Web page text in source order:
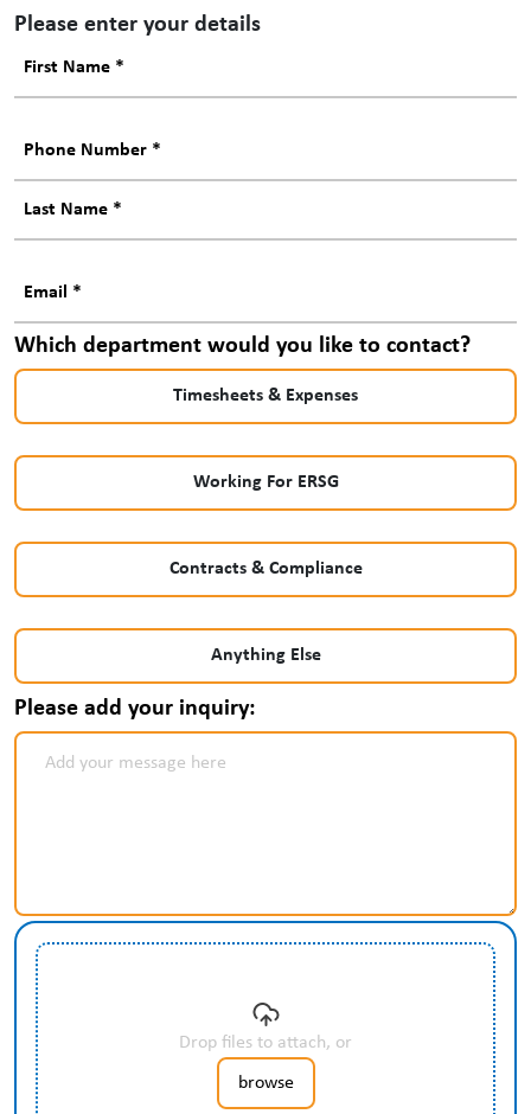
Please enter your details
Which department would you like to contact?
Timesheets & Expenses
Working For ERSG
Contracts & Compliance
Anything Else
Please add your inquiry:
Drop files to attach, or
browse